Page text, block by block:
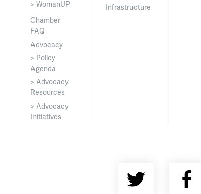
> WomanUP
Chamber
FAQ
Advocacy
> Policy
Agenda
> Advocacy
Resources
> Advocacy
Initiatives
Infrastructure
Twitter